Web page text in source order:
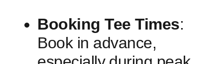
Booking Tee Times:
Book in advance,